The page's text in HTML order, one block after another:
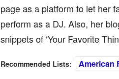
page as a platform to let her
perform as a DJ. Also, her
snippets of ‘Your Favorite
Recommended Lists: American